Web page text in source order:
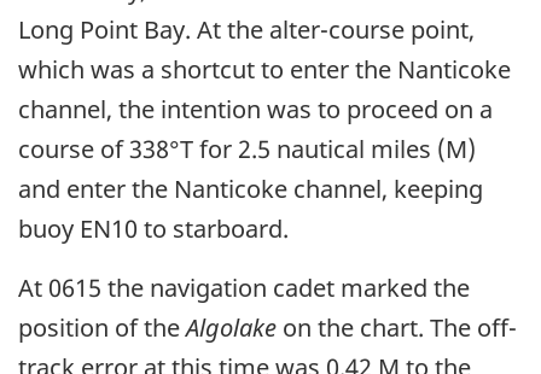
Long Point Bay. At the alter-course point,
which was a shortcut to enter the Nanticoke
channel, the intention was to proceed on a
course of 338°T for 2.5 nautical miles (M)
and enter the Nanticoke channel, keeping
buoy EN10 to starboard.
At 0615 the navigation cadet marked the
position of theAlgolake on the chart. The off-
track error at this time was 0.42 M to the